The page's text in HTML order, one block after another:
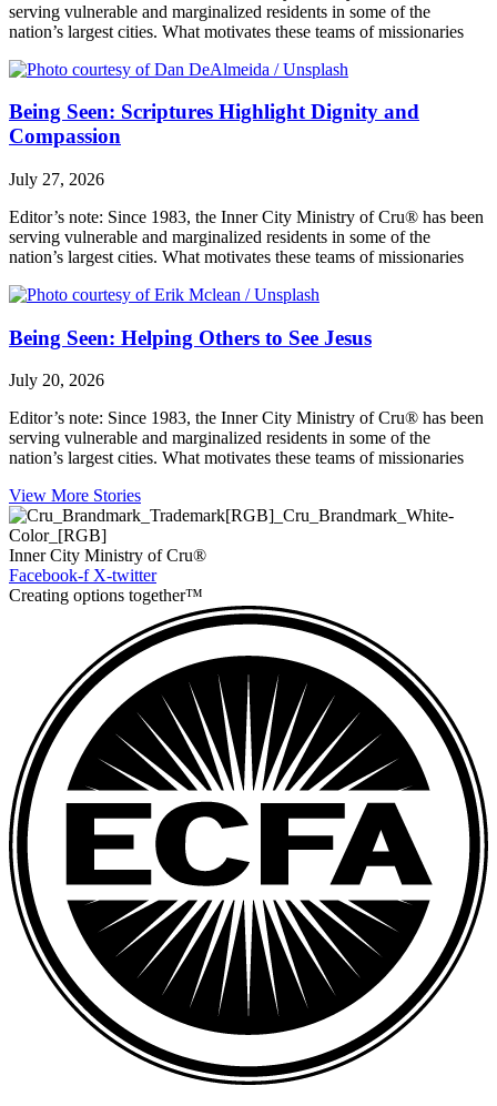
serving vulnerable and marginalized residents in some of the
nation’s largest cities. What motivates these teams of missionaries
Being Seen: Scriptures Highlight Dignity and
Compassion
July 27, 2026
Editor’s note: Since 1983, the Inner City Ministry of Cru® has been
serving vulnerable and marginalized residents in some of the
nation’s largest cities. What motivates these teams of missionaries
Being Seen: Helping Others to See Jesus
July 20, 2026
Editor’s note: Since 1983, the Inner City Ministry of Cru® has been
serving vulnerable and marginalized residents in some of the
nation’s largest cities. What motivates these teams of missionaries
View More Stories
Inner City Ministry of Cru®
Facebook-f X-twitter
Creating options together™